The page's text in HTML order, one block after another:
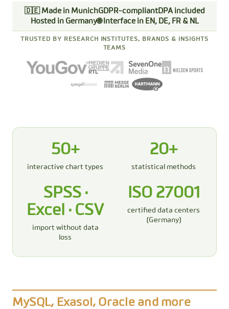
🇩🇪 Made in MunichGDPR-compliantDPA included
Hosted in Germany🌐 Interface in EN, DE, FR & NL
TRUSTED BY RESEARCH INSTITUTES, BRANDS & INSIGHTS
TEAMS
50+
interactive chart types
20+
statistical methods
SPSS ·
Excel · CSV
import without data
loss
ISO 27001
certified data centers
(Germany)
MySQL, Exasol, Oracle and more